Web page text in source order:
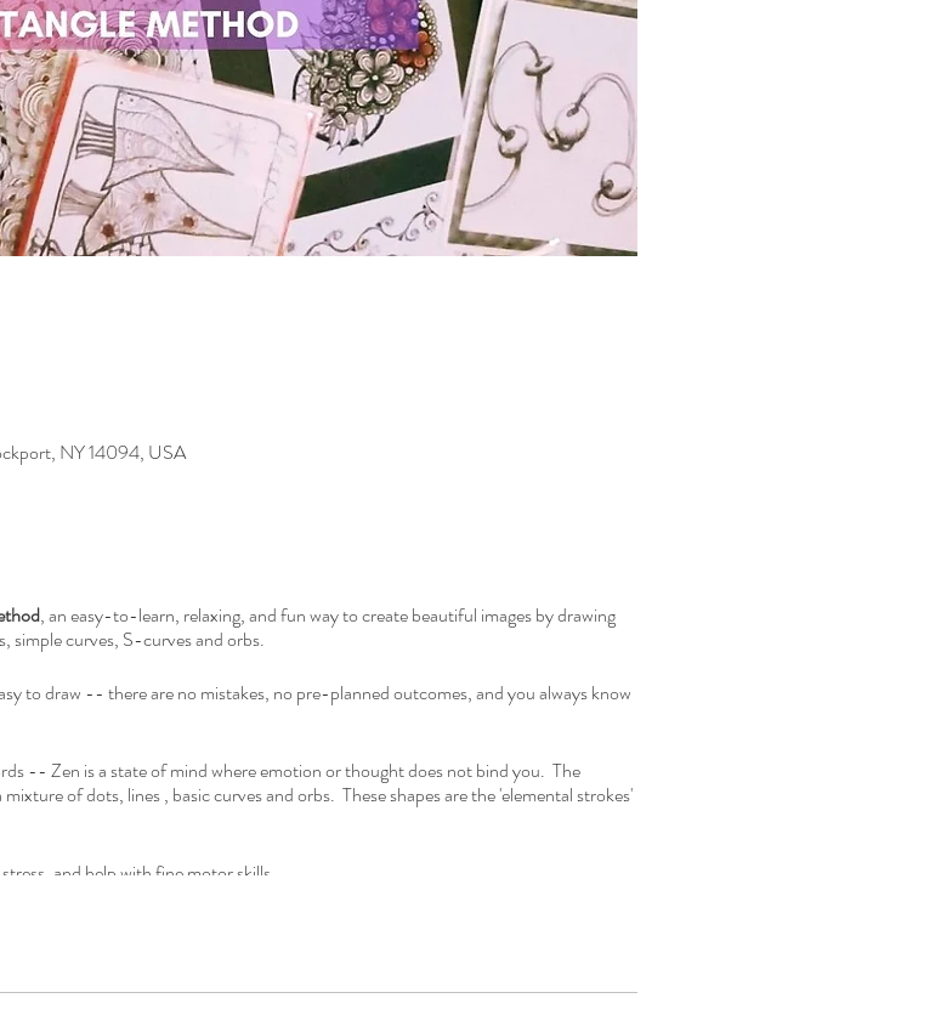
NY 14094, USA
, an easy-to-learn, relaxing, and fun way to create beautiful images by drawing
simple curves, S-curves and orbs.
to draw -- there are no mistakes, no pre-planned outcomes, and you always know
-- Zen is a state of mind where emotion or thought does not bind you. The
of dots, lines , basic curves and orbs. These shapes are the 'elemental strokes'
and help with fine motor skills.
of drawing pleasurable, meditative and accessible to all to open your creativity.
creative energy.